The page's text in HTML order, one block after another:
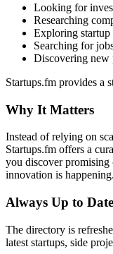
Looking for
Researching
Exploring startup
Searching for
Discovering new
Startups.fm provides a
Why It Matters
Instead of relying on
Startups.fm offers a
you discover promising
innovation is happening.
Always Up to Date
The directory is
latest startups, side